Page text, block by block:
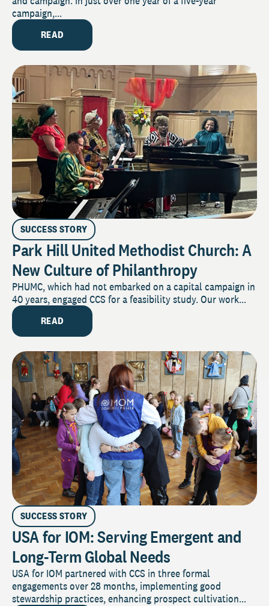
campaign,...
READ
SUCCESS STORY
Park Hill United Methodist Church: A
New Culture of Philanthropy
PHUMC, which had not embarked on a capital campaign in
40 years, engaged CCS for a feasibility study. Our work...
READ
SUCCESS STORY
USA for IOM: Serving Emergent and
Long-Term Global Needs
USA for IOM partnered with CCS in three formal
engagements over 28 months, implementing good
stewardship practices, enhancing prospect cultivation...